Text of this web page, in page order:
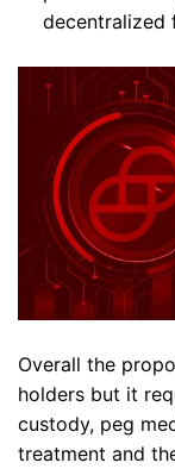
decentralized
Overall the
holders but it
custody, peg
treatment and